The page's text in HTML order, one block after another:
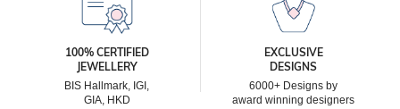
100% CERTIFIED
JEWELLERY
BIS Hallmark, IGI,
GIA, HKD
EXCLUSIVE
DESIGNS
6000+ Designs by
award winning designers